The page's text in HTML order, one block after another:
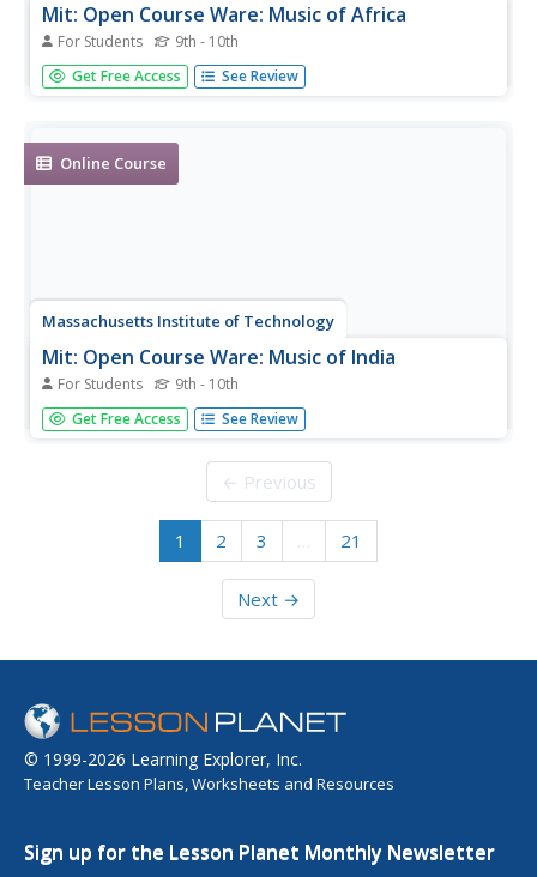
Mit: Open Course Ware: Music of Africa
For Students 9th - 10th
A complete, undergraduate-level online course on the
music of Africa.
Get Free Access See Review
Online Course
Massachusetts Institute of Technology
Mit: Open Course Ware: Music of India
For Students 9th - 10th
A complete, undergraduate level online class on the topic
of modern music in the 1900s. Includes course
Get Free Access See Review
← Previous
1 2 3 … 21
Next →
© 1999-2026 Learning Explorer, Inc.
Teacher Lesson Plans, Worksheets and Resources
Sign up for the Lesson Planet Monthly Newsletter